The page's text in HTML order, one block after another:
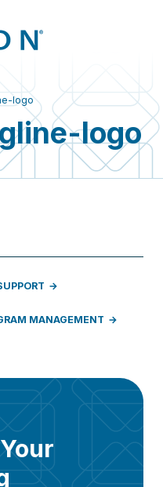
logo
logo
MANAGEMENT